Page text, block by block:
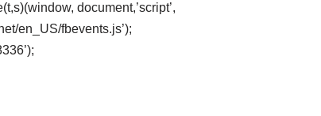
document,’script’,
en_US/fbevents.js’);